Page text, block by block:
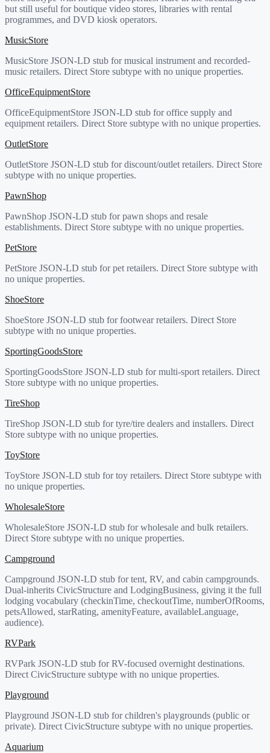
but still useful for boutique video stores, libraries with rental
programmes, and DVD kiosk operators.
MusicStore
MusicStore JSON-LD stub for musical instrument and recorded-
music retailers. Direct Store subtype with no unique properties.
OfficeEquipmentStore
OfficeEquipmentStore JSON-LD stub for office supply and
equipment retailers. Direct Store subtype with no unique properties.
OutletStore
OutletStore JSON-LD stub for discount/outlet retailers. Direct Store
subtype with no unique properties.
PawnShop
PawnShop JSON-LD stub for pawn shops and resale
establishments. Direct Store subtype with no unique properties.
PetStore
PetStore JSON-LD stub for pet retailers. Direct Store subtype with
no unique properties.
ShoeStore
ShoeStore JSON-LD stub for footwear retailers. Direct Store
subtype with no unique properties.
SportingGoodsStore
SportingGoodsStore JSON-LD stub for multi-sport retailers. Direct
Store subtype with no unique properties.
TireShop
TireShop JSON-LD stub for tyre/tire dealers and installers. Direct
Store subtype with no unique properties.
ToyStore
ToyStore JSON-LD stub for toy retailers. Direct Store subtype with
no unique properties.
WholesaleStore
WholesaleStore JSON-LD stub for wholesale and bulk retailers.
Direct Store subtype with no unique properties.
Campground
Campground JSON-LD stub for tent, RV, and cabin campgrounds.
Dual-inherits CivicStructure and LodgingBusiness, giving it the full
lodging vocabulary (checkinTime, checkoutTime, numberOfRooms,
petsAllowed, starRating, amenityFeature, availableLanguage,
audience).
RVPark
RVPark JSON-LD stub for RV-focused overnight destinations.
Direct CivicStructure subtype with no unique properties.
Playground
Playground JSON-LD stub for children's playgrounds (public or
private). Direct CivicStructure subtype with no unique properties.
Aquarium